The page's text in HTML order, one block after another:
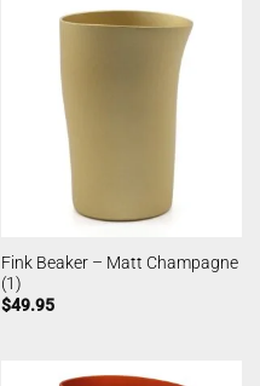
Fink Beaker – Matt Champagne
(1)
$49.95